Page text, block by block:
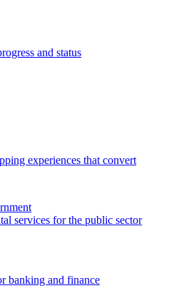
and status
experiences that convert
services for the public sector
banking and finance